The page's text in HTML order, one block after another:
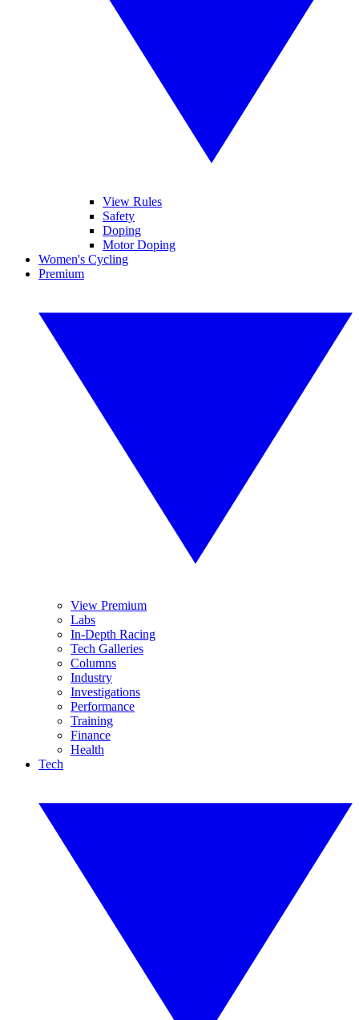
View Rules
Safety
Doping
Motor Doping
Women's Cycling
Premium
View Premium
Labs
In-Depth Racing
Tech Galleries
Columns
Industry
Investigations
Performance
Training
Finance
Health
Tech